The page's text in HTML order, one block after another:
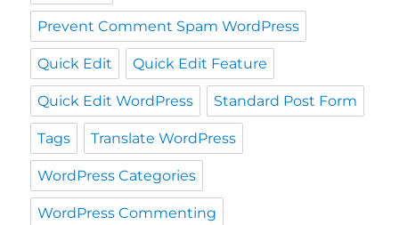
Prevent Comment Spam WordPress
Quick Edit Quick Edit Feature
Quick Edit WordPress Standard Post Form
Tags Translate WordPress
WordPress Categories
WordPress Commenting